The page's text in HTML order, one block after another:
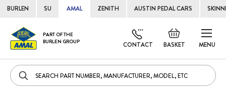
BURLEN SU AMAL ZENITH AUSTIN PEDAL CARS
MENU
PART OF THE
BURLEN GROUP
BASKET
Default
welcome
CONTACT
Skip
to